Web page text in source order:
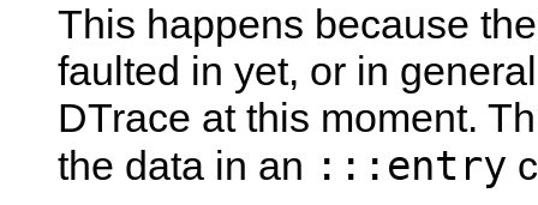
This happens because
faulted in yet, or in
DTrace at this moment.
the data in an :::entry